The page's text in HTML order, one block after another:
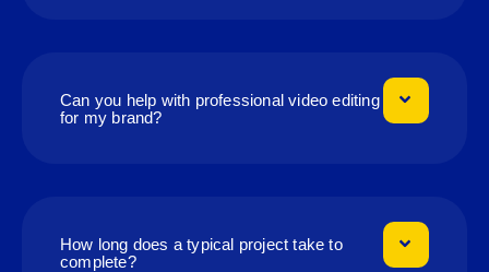
Can you help with professional video editing
for my brand?
How long does a typical project take to
complete?